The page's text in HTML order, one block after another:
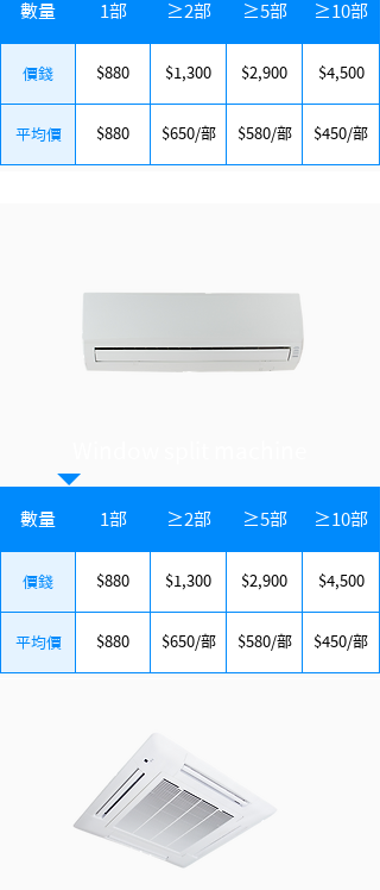
數量 1部 ≥2部 ≥5部 ≥10部
價錢 $880 $1,300 $2,900 $4,500
平均價 $880 $650/部 $580/部 $450/部
數量 1部 ≥2部 ≥5部 ≥10部
價錢 $880 $1,300 $2,900 $4,500
平均價 $880 $650/部 $580/部 $450/部